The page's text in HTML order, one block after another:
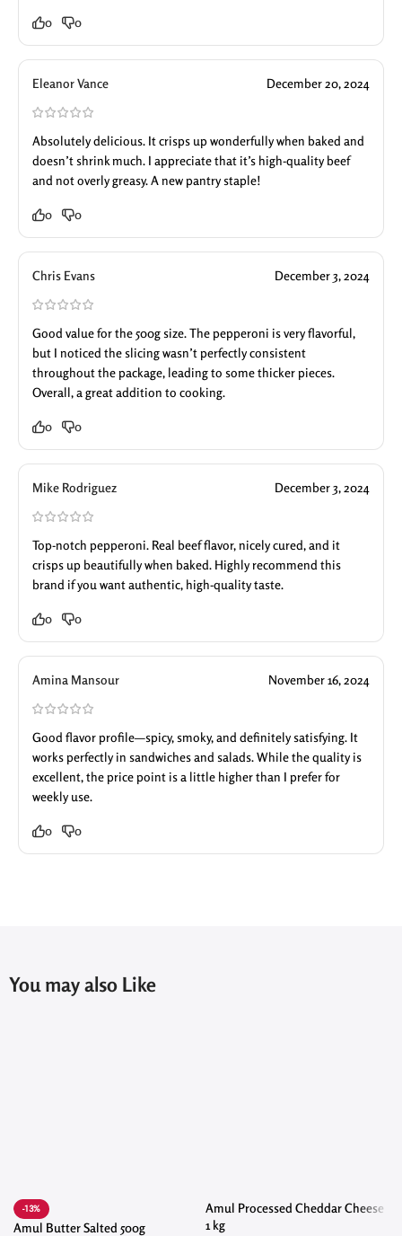
0 0
Eleanor Vance December 20, 2024
Absolutely delicious. It crisps up wonderfully when baked and
doesn’t shrink much. I appreciate that it’s high-quality beef
and not overly greasy. A new pantry staple!
0 0
Chris Evans December 3, 2024
Good value for the 500g size. The pepperoni is very flavorful,
but I noticed the slicing wasn’t perfectly consistent
throughout the package, leading to some thicker pieces.
Overall, a great addition to cooking.
0 0
Mike Rodriguez December 3, 2024
Top-notch pepperoni. Real beef flavor, nicely cured, and it
crisps up beautifully when baked. Highly recommend this
brand if you want authentic, high-quality taste.
0 0
Amina Mansour November 16, 2024
Good flavor profile—spicy, smoky, and definitely satisfying. It
works perfectly in sandwiches and salads. While the quality is
excellent, the price point is a little higher than I prefer for
weekly use.
0 0
You may also Like
-13%
Amul Butter Salted 500g
Amul Processed Cheddar Cheese
1 kg